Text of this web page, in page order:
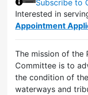
Subscribe to
Interested in
Appointment
The mission of the
Committee is to
the condition of
waterways and